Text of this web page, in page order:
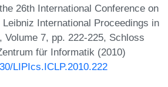
26th International Conference on
International Proceedings in
7, pp. 222-225, Schloss
für Informatik (2010)
LIPIcs.ICLP.2010.222